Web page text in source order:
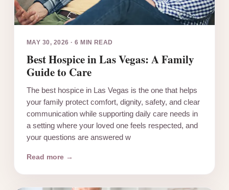
MAY 30, 2026 ·6 MIN READ
Best Hospice in Las Vegas: A Family
Guide to Care
The best hospice in Las Vegas is the one that helps
your family protect comfort, dignity, safety, and clear
communication while supporting daily care needs in
a setting where your loved one feels respected, and
your questions are answered w
Read more →